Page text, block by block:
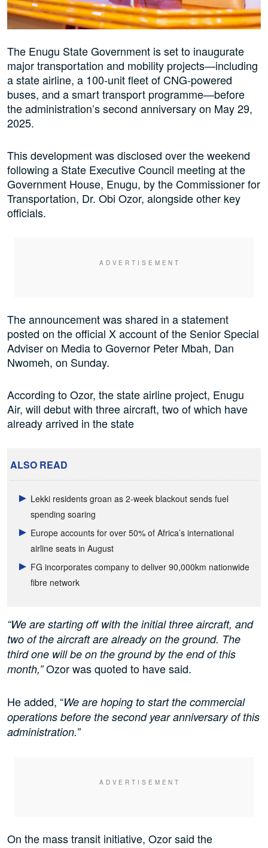
The Enugu State Government is set to inaugurate
major transportation and mobility projects—including
a state airline, a 100-unit fleet of CNG-powered
buses, and a smart transport programme—before
the administration’s second anniversary on May 29,
2025.
This development was disclosed over the weekend
following a State Executive Council meeting at the
Government House, Enugu, by the Commissioner for
Transportation, Dr. Obi Ozor, alongside other key
officials.
The announcement was shared in a statement
posted on the official X account of the Senior Special
Adviser on Media to Governor Peter Mbah, Dan
Nwomeh, on Sunday.
According to Ozor, the state airline project, Enugu
Air, will debut with three aircraft, two of which have
already arrived in the state
ALSO READ
Lekki residents groan as 2-week blackout sends fuel
spending soaring
Europe accounts for over 50% of Africa’s international
airline seats in August
FG incorporates company to deliver 90,000km nationwide
fibre network
“We are starting off with the initial three aircraft, and
two of the aircraft are already on the ground. The
third one will be on the ground by the end of this
month,”Ozor was quoted to have said.
He added, “We are hoping to start the commercial
operations before the second year anniversary of this
administration.”
On the mass transit initiative, Ozor said the